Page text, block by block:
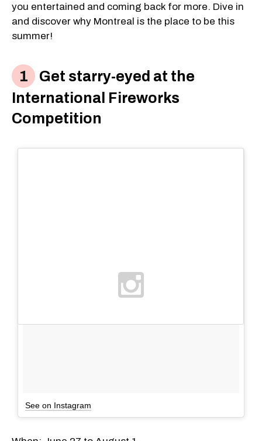
you entertained and coming back for more. Dive in
and discover why Montreal is the place to be this
summer!
Get starry-eyed at the
International Fireworks
Competition
See on Instagram